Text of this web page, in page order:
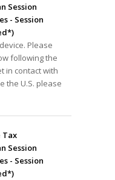
Session
- Session
Please
following the
in contact with
the U.S. please
Tax
Session
- Session